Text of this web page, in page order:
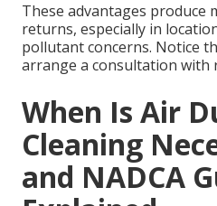
These advantages produce
returns, especially in
pollutant concerns. Notice
arrange a consultation with
When Is Air
Cleaning
and NADCA